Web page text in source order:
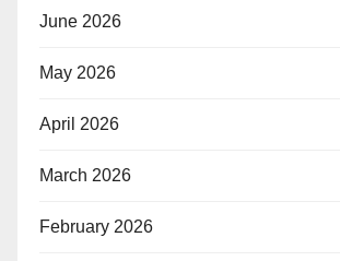
June 2026
May 2026
April 2026
March 2026
February 2026